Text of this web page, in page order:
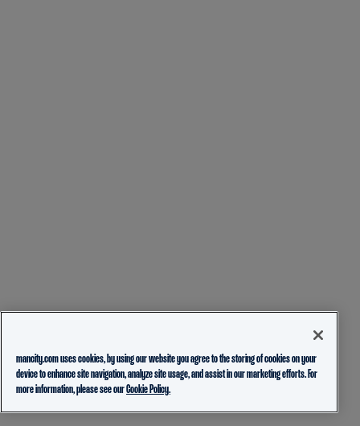
mancity.com uses cookies, by using our website you agree to the storing of cookies on your
device to enhance site navigation, analyze site usage, and assist in our marketing efforts. For
more information, please see ourCookie Policy.